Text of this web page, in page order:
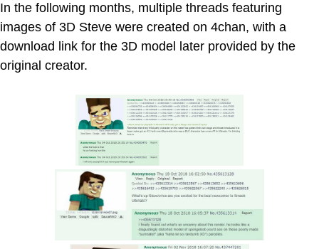
In the following months, multiple threads featuring
images of 3D Steve were created on 4chan, with a
download link for the 3D model later provided by the
original creator.